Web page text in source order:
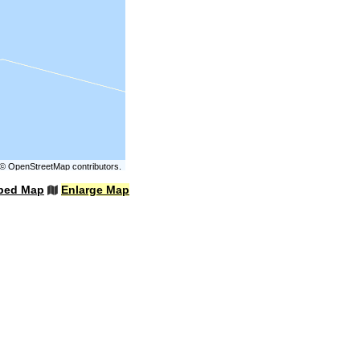
OpenStreetMapcontributors.
Map Enlarge Map